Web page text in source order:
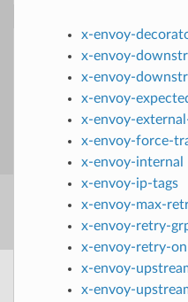
x-envoy-
x-envoy-
x-envoy-
x-envoy-
x-envoy-
x-envoy-force-
x-envoy-internal
x-envoy-ip-tags
x-envoy-max-
x-envoy-retry-
x-envoy-retry-on
x-envoy-
x-envoy-